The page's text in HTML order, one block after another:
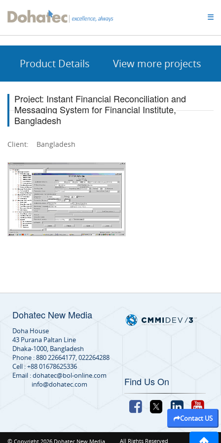
Dohatec
Homepage
Contact US
☰
Product Details View more projects
Project: Instant Financial Reconciliation and
Messaging System for Financial Institute,
Bangladesh
Client: Bangladesh
Dohatec New Media
Doha House
43 Purana Paltan Line
Dhaka-1000, Bangladesh
Phone : 880 22664177, 022264288
Cell : +88 01678625336
Email : dohatec@bol-online.com
info@dohatec.com
Find Us On
© Copyright 2026 Dohatec New Media All Rights Reserved